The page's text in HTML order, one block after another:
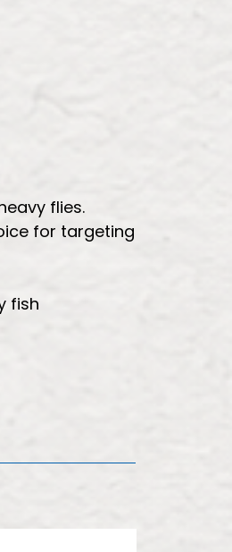
flies.
for targeting
fish